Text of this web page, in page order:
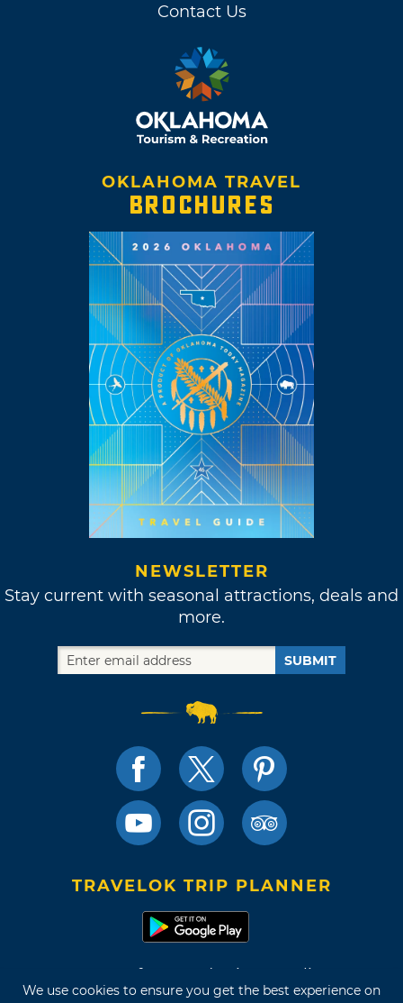
We use cookies to ensure you get the best experience on
Contact Us
OKLAHOMA TRAVEL
BROCHURES
NEWSLETTER
Stay current with seasonal attractions, deals and
more.
SUBMIT
TRAVELOK TRIP PLANNER
Terms of Use and Privacy Policy